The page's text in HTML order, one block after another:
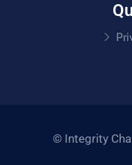
© Integrity